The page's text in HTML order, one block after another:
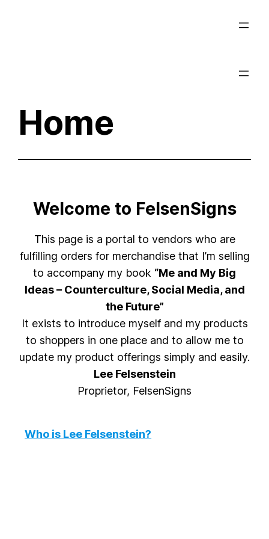
Home
Welcome to FelsenSigns
This page is a portal to vendors who are
fulfilling orders for merchandise that I’m selling
to accompany my book “Me and My Big
Ideas – Counterculture, Social Media, and
the Future”
It exists to introduce myself and my products
to shoppers in one place and to allow me to
update my product offerings simply and easily.
Lee Felsenstein
Proprietor, FelsenSigns
Who is Lee Felsenstein?